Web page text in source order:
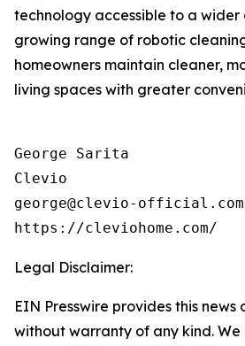
technology accessible to a wider
growing range of robotic
homeowners maintain cleaner,
living spaces with greater
George Sarita
Clevio
george@clevio-official.com
Legal Disclaimer:
EIN Presswire provides this news
without warranty of any kind.